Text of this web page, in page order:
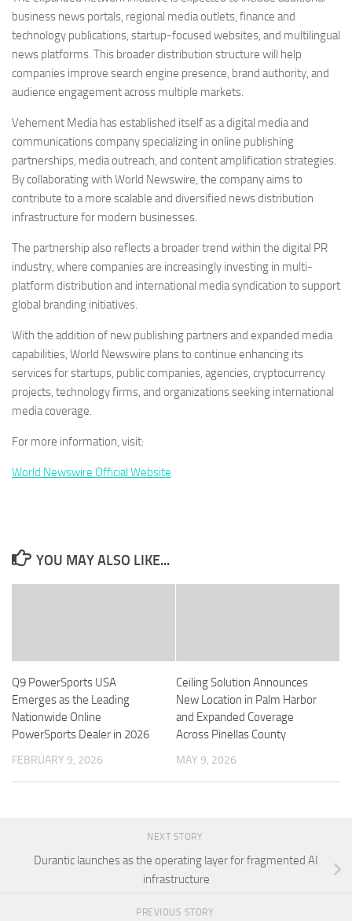
business news portals, regional media outlets, finance and
technology publications, startup-focused websites, and multilingual
news platforms. This broader distribution structure will help
companies improve search engine presence, brand authority, and
audience engagement across multiple markets.
Vehement Media has established itself as a digital media and
communications company specializing in online publishing
partnerships, media outreach, and content amplification strategies.
By collaborating with World Newswire, the company aims to
contribute to a more scalable and diversified news distribution
infrastructure for modern businesses.
The partnership also reflects a broader trend within the digital PR
industry, where companies are increasingly investing in multi-
platform distribution and international media syndication to support
global branding initiatives.
With the addition of new publishing partners and expanded media
capabilities, World Newswire plans to continue enhancing its
services for startups, public companies, agencies, cryptocurrency
projects, technology firms, and organizations seeking international
media coverage.
For more information, visit:
World Newswire Official Website
YOU MAY ALSO LIKE...
Q9 PowerSports USA
Emerges as the Leading
Nationwide Online
PowerSports Dealer in 2026
FEBRUARY 9, 2026
Ceiling Solution Announces
New Location in Palm Harbor
and Expanded Coverage
Across Pinellas County
MAY 9, 2026
NEXT STORY
Durantic launches as the operating layer for fragmented AI
infrastructure
PREVIOUS STORY